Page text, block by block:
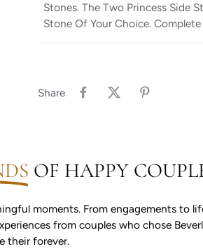
Stones. The Two Princess Side
Stone Of Your Choice.
Share
OF HAPPY
moments. From engagements to
from couples who chose
their forever.